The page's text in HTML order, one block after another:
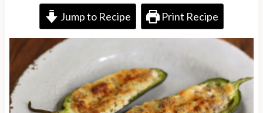
Jump to Recipe Print Recipe